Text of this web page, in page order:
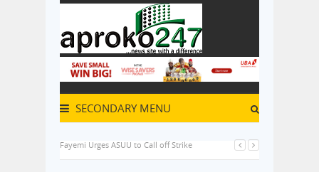
SECONDARY MENU
Fayemi Urges ASUU to Call off Strike